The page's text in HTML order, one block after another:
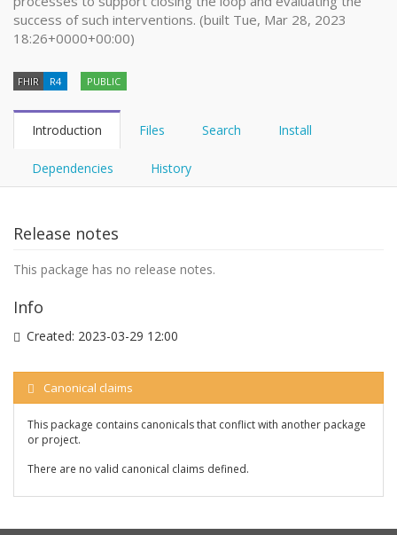
success of such interventions. (built Tue, Mar 28, 2023
18:26+0000+00:00)
FHIR R4 PUBLIC
Introduction Files Search Install
Dependencies History
Release notes
This package has no release notes.
Info
Created: 2023-03-29 12:00
Canonical claims
This package contains canonicals that conflict with another package
or project.
There are no valid canonical claims defined.